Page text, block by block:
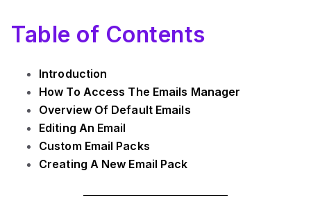
Table of Contents
Introduction
How To Access The Emails Manager
Overview Of Default Emails
Editing An Email
Custom Email Packs
Creating A New Email Pack